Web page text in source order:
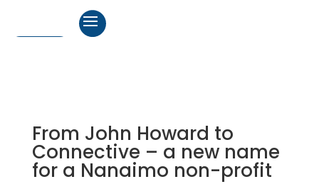
From John Howard to
Connective – a new name
for a Nanaimo non-profit